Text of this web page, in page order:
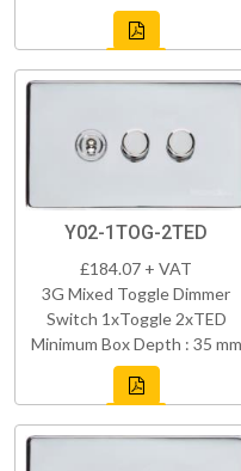
Y02-1TOG-2TED
£184.07 + VAT
3G Mixed Toggle Dimmer
Switch 1xToggle 2xTED
Minimum Box Depth : 35 mm